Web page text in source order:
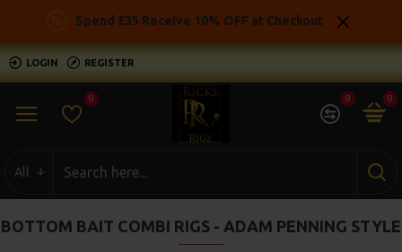
Spend £35 Receive 10% OFF at Checkout
LOGIN REGISTER
0 0 0
All
BOTTOM BAIT COMBI RIGS - ADAM PENNING STYLE